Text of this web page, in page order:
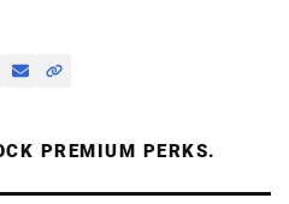
PREMIUM PERKS.